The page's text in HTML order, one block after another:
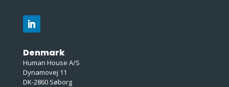
Denmark
Human House A/S
Dynamovej 11
DK-2860 Søborg